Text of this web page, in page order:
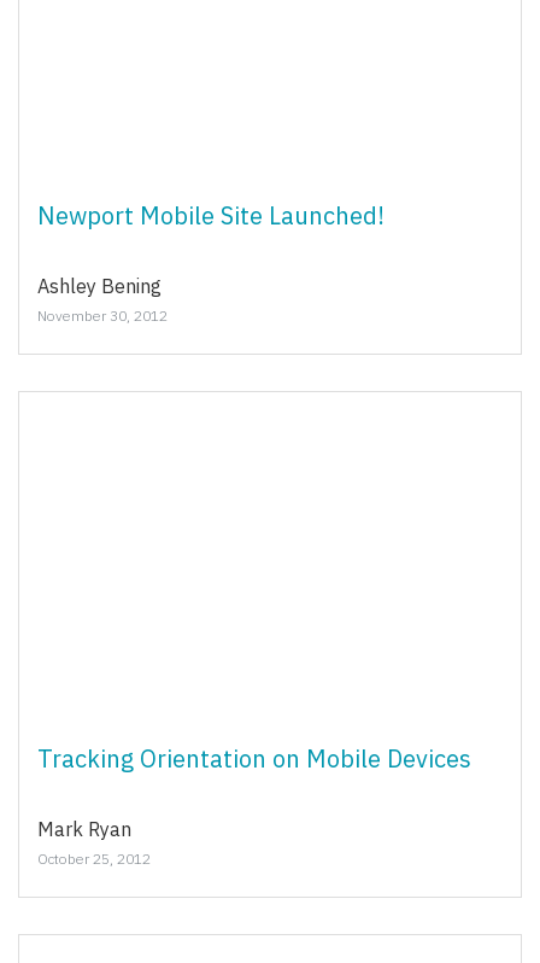
Newport Mobile Site Launched!
Ashley Bening
November 30, 2012
Tracking Orientation on Mobile Devices
Mark Ryan
October 25, 2012